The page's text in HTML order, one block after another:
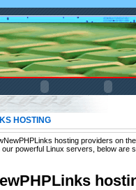
HOSTING
hosting providers on
powerful Linux servers, below are